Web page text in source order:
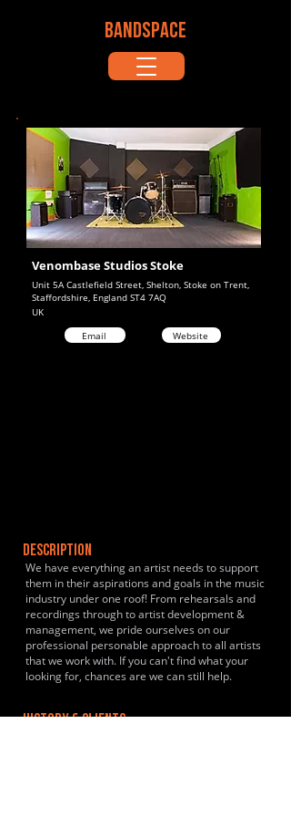
BANDSPACE
Unit 5A Castlefield Street, Shelton, Stoke on Trent,
Staffordshire, England ST4 7AQ
Venombase Studios Stoke
UK
Email
Website
DESCRIPTION
We have everything an artist needs to support
them in their aspirations and goals in the music
industry under one roof! From rehearsals and
recordings through to artist development &
management, we pride ourselves on our
professional personable approach to all artists
that we work with. If you can't find what your
looking for, chances are we can still help.
HISTORY & CLIENTS